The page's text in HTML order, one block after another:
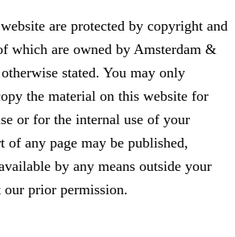
are protected by copyright and
which are owned by Amsterdam &
stated. You may only
the material on this website for
or for the internal use of your
of any page may be published,
by any means outside your
prior permission.